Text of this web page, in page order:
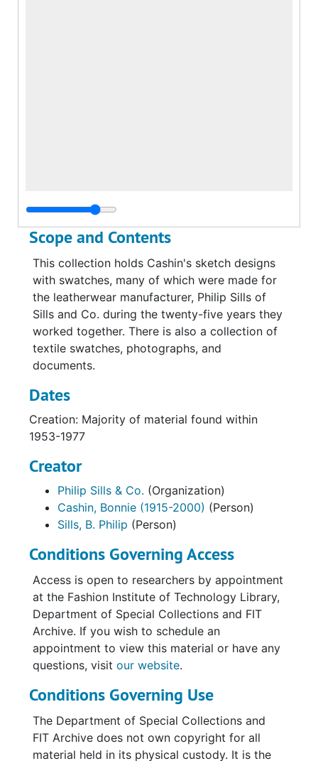
Scope and Contents
This collection holds Cashin's sketch designs
with swatches, many of which were made for
the leatherwear manufacturer, Philip Sills of
Sills and Co. during the twenty-five years they
worked together. There is also a collection of
textile swatches, photographs, and
documents.
Dates
Creation: Majority of material found within
1953-1977
Creator
Philip Sills & Co. (Organization)
Cashin, Bonnie (1915-2000) (Person)
Sills, B. Philip (Person)
Conditions Governing Access
Access is open to researchers by appointment
at the Fashion Institute of Technology Library,
Department of Special Collections and FIT
Archive. If you wish to schedule an
appointment to view this material or have any
questions, visit our website.
Conditions Governing Use
The Department of Special Collections and
FIT Archive does not own copyright for all
material held in its physical custody. It is the